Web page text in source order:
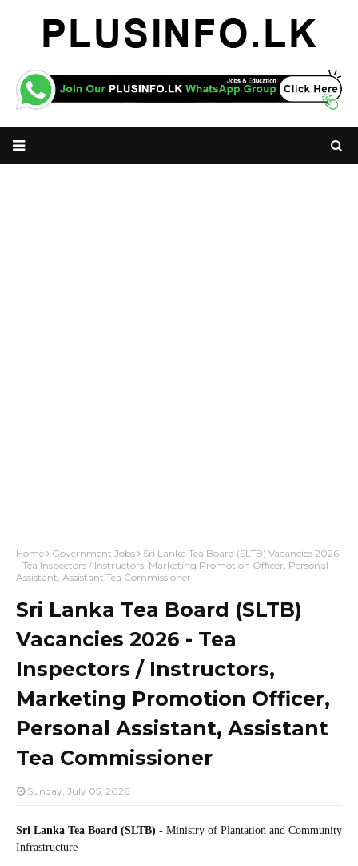
Home Government Jobs
Sri Lanka Tea Board (SLTB) Vacancies 2026
- Tea Inspectors / Instructors, Marketing Promotion Officer, Personal
Assistant, Assistant Tea Commissioner
Sri Lanka Tea Board (SLTB)
Vacancies 2026 - Tea
Inspectors / Instructors,
Marketing Promotion Officer,
Personal Assistant, Assistant
Tea Commissioner
Sunday, July 05, 2026
Sri Lanka Tea Board (SLTB) - Ministry of Plantation and Community
Infrastructure